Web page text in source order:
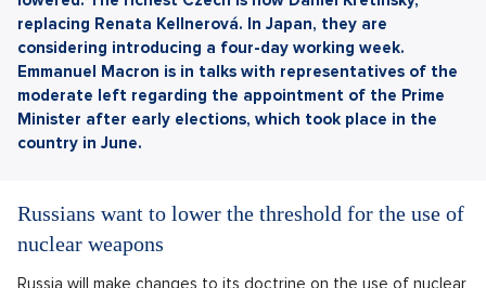
replacing Renata Kellnerová. In Japan, they are
considering introducing a four-day working week.
Emmanuel Macron is in talks with representatives of the
moderate left regarding the appointment of the Prime
Minister after early elections, which took place in the
country in June.
Russians want to lower the threshold for the use of
nuclear weapons
Russia will make changes to its doctrine on the use of nuclear